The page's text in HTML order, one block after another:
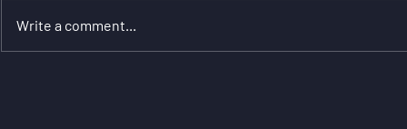
Write a comment...